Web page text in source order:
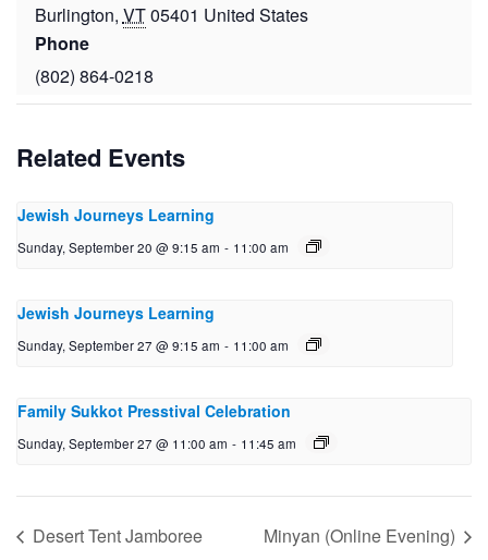
Burlington, VT05401 United States
Phone
(802) 864-0218
Related Events
Jewish Journeys Learning
Sunday, September 20 @ 9:15 am - 11:00 am
Jewish Journeys Learning
Sunday, September 27 @ 9:15 am - 11:00 am
Family Sukkot Presstival Celebration
Sunday, September 27 @ 11:00 am - 11:45 am
Desert Tent Jamboree Minyan (Online Evening)